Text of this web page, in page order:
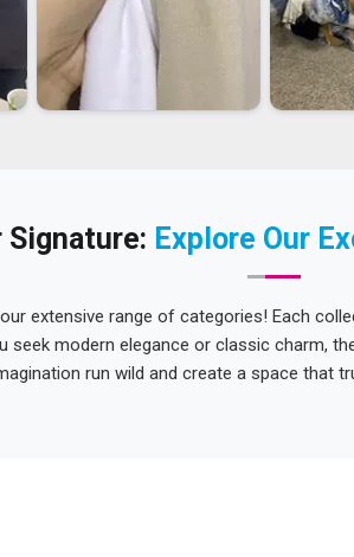
Signature: Explore Our
extensive range of categories! Each
seek modern elegance or classic charm,
run wild and create a space that